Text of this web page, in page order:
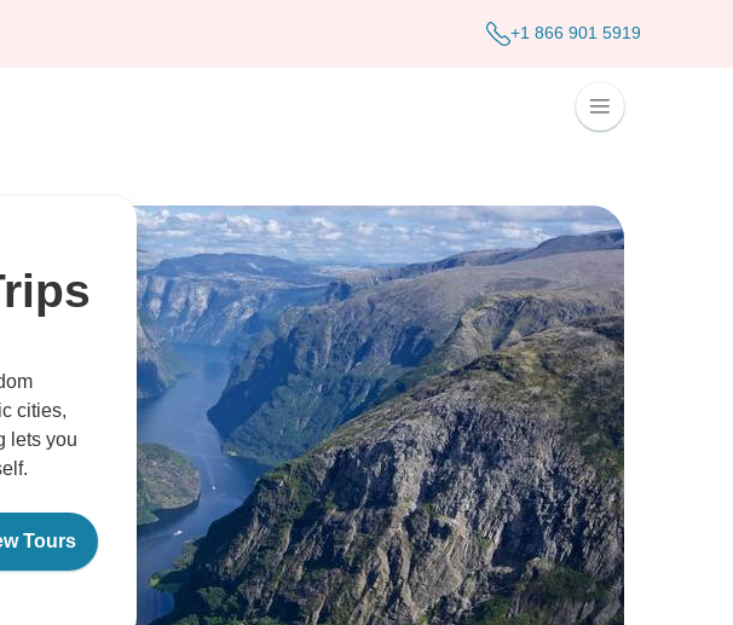
+1 866 901 5919
cities,
lets you
Tours